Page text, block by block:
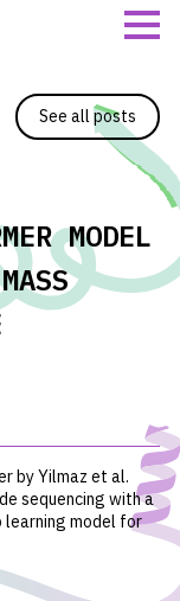
See all posts
MODEL
by Yilmazet al.
sequencing with a
learning model for